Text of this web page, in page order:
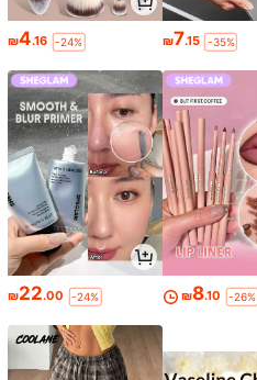
₪4.16 -24% ₪7.15 -35%
₪22.00 -24% ₪8.10 -26%